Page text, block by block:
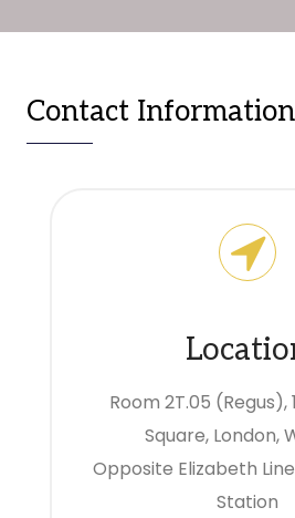
Contact Information
Room 2T.05 (Regus),
Square, London,
Opposite Elizabeth
Station